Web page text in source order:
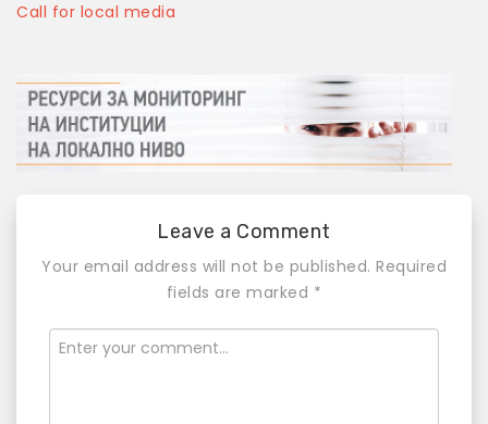
Call for local media
Leave a Comment
Your email address will not be published. Required
fields are marked *